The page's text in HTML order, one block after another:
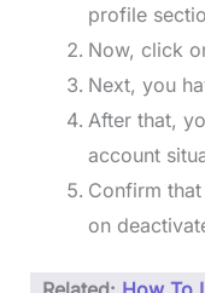
profile
Now, click
Next, you
After that,
account
Confirm
on